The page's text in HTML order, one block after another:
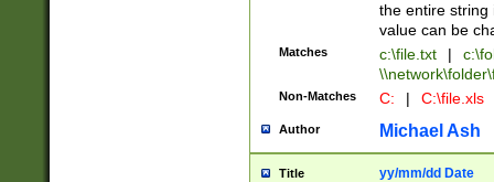
the entire string
value can be
Matches c:\file.txt |
Non-Matches C: | C:\file.xls
Author Michael Ash
Title yy/mm/dd Date